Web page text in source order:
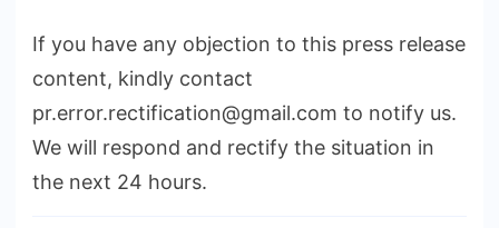
If you have any objection to this press release
content, kindly contact
pr.error.rectification@gmail.com to notify us.
We will respond and rectify the situation in
the next 24 hours.